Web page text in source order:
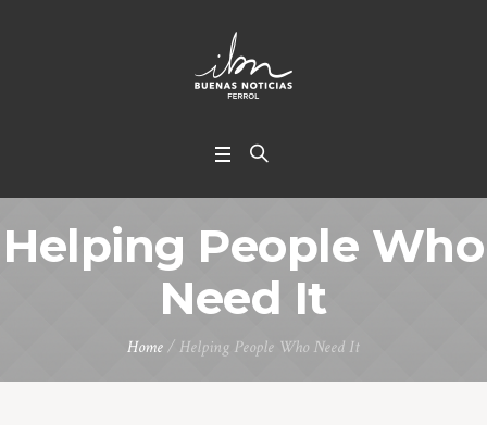
Helping People Who
Need It
Home/Helping People Who Need It